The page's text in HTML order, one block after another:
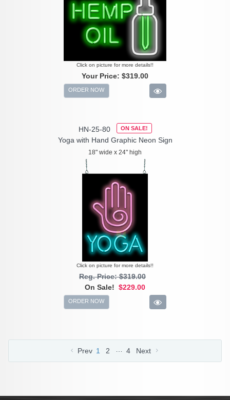
Click on picture for more details!!
Your Price: $319.00
ORDER NOW
HN-25-80 ON SALE!
Yoga with Hand Graphic Neon Sign
18" wide x 24" high
Click on picture for more details!!
Reg. Price: $319.00
On Sale! $229.00
ORDER NOW
Prev 1 2 4 Next